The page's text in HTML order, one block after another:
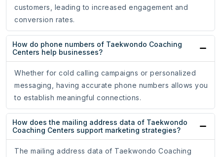
customers, leading to increased engagement and
conversion rates.
How do phone numbers of Taekwondo Coaching
Centers help businesses?
Whether for cold calling campaigns or personalized
messaging, having accurate phone numbers allows you
to establish meaningful connections.
How does the mailing address data of Taekwondo
Coaching Centers support marketing strategies?
The mailing address data of Taekwondo Coaching